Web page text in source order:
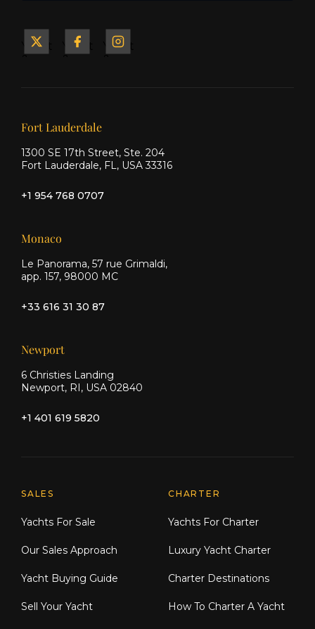
Yacht
Yacht
Yacht
Our offices
Fort Lauderdale
1300 SE 17th Street, Ste. 204
Fort Lauderdale, FL, USA 33316
+1 954 768 0707
Monaco
Le Panorama, 57 rue Grimaldi,
app. 157, 98000 MC
+33 616 31 30 87
Newport
6 Christies Landing
Newport, RI, USA 02840
+1 401 619 5820
Explore Moran Yacht & Ship
SALES
Yachts For Sale
Our Sales Approach
Yacht Buying Guide
Sell Your Yacht
CHARTER
Yachts For Charter
Luxury Yacht Charter
Charter Destinations
How To Charter A Yacht